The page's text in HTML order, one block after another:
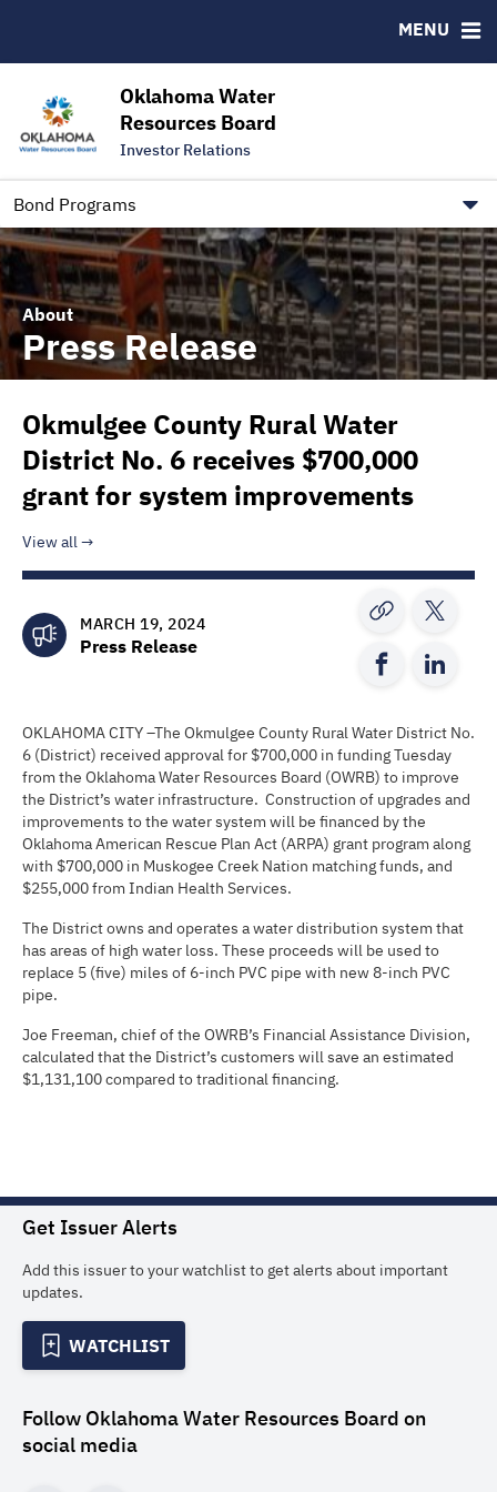
Oklahoma Water
Resources Board
Investor Relations
Bond Programs
MENU
Contact
Trustee Contact Information
Information for Our Borrowers
About
Press Release
Okmulgee County Rural Water
District No. 6 receives $700,000
grant for system improvements
View all
MARCH 19, 2024
Press Release
OKLAHOMA CITY –The Okmulgee County Rural Water District No.
6 (District) received approval for $700,000 in funding Tuesday
from the Oklahoma Water Resources Board (OWRB) to improve
the District’s water infrastructure. Construction of upgrades and
improvements to the water system will be financed by the
Oklahoma American Rescue Plan Act (ARPA) grant program along
with $700,000 in Muskogee Creek Nation matching funds, and
$255,000 from Indian Health Services.
The District owns and operates a water distribution system that
has areas of high water loss. These proceeds will be used to
replace 5 (five) miles of 6-inch PVC pipe with new 8-inch PVC
pipe.
Joe Freeman, chief of the OWRB’s Financial Assistance Division,
calculated that the District’s customers will save an estimated
$1,131,100 compared to traditional financing.
Get Issuer Alerts
Add this issuer to your watchlist to get alerts about important
updates.
WATCHLIST
Follow Oklahoma Water Resources Board on
social media